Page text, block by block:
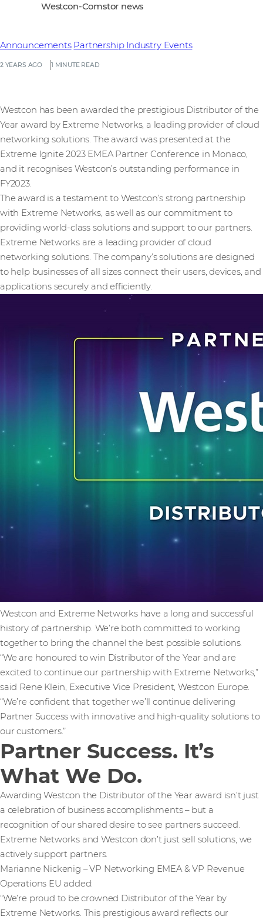
2 YEARS AGO 1 MINUTE READ
Announcements Partnership Industry Events
Westcon-Comstor news
Westcon has been awarded the prestigious Distributor of the
Year award by Extreme Networks, a leading provider of cloud
networking solutions. The award was presented at the
Extreme Ignite 2023 EMEA Partner Conference in Monaco,
and it recognises Westcon’s outstanding performance in
FY2023.
The award is a testament to Westcon’s strong partnership
with Extreme Networks, as well as our commitment to
providing world-class solutions and support to our partners.
Extreme Networks are a leading provider of cloud
networking solutions. The company’s solutions are designed
to help businesses of all sizes connect their users, devices, and
applications securely and efficiently.
Westcon and Extreme Networks have a long and successful
history of partnership. We’re both committed to working
together to bring the channel the best possible solutions.
“We are honoured to win Distributor of the Year and are
excited to continue our partnership with Extreme Networks,”
said Rene Klein, Executive Vice President, Westcon Europe.
“We’re confident that together we’ll continue delivering
Partner Success with innovative and high-quality solutions to
our customers.”
Partner Success. It’s
What We Do.
Awarding Westcon the Distributor of the Year award isn’t just
a celebration of business accomplishments – but a
recognition of our shared desire to see partners succeed.
Extreme Networks and Westcon don’t just sell solutions, we
actively support partners.
Marianne Nickenig – VP Networking EMEA & VP Revenue
Operations EU added:
“We’re proud to be crowned Distributor of the Year by
Extreme Networks. This prestigious award reflects our